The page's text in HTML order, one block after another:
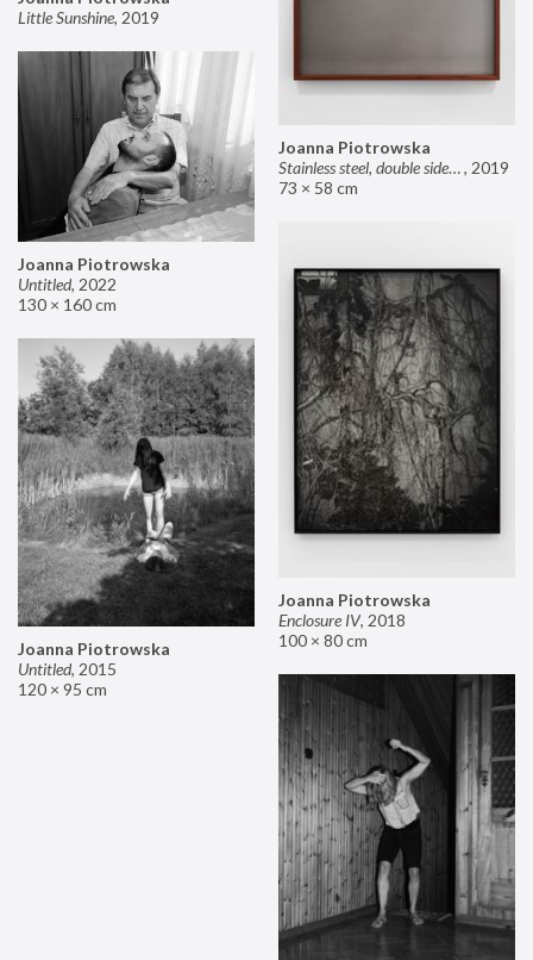
Joanna Piotrowska
Stainless steel, double sided mirror II, 2019
73 × 58 cm
Little Sunshine, 2019
Joanna Piotrowska
Untitled, 2022
130 × 160 cm
Joanna Piotrowska
Enclosure IV, 2018
100 × 80 cm
Joanna Piotrowska
Untitled, 2015
120 × 95 cm